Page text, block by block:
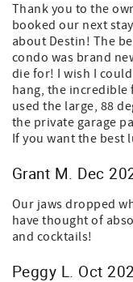
Thank you to the
booked our next
about Destin! The
condo was brand
die for! I wish I
hang, the incredible
used the large, 88
the private garage
If you want the best
Grant M. Dec
Our jaws dropped
have thought of
and cocktails!
Peggy L. Oct